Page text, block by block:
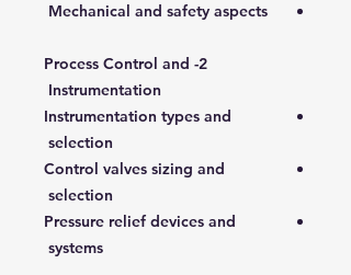
Mechanical and safety aspects
2- Process Control and
Instrumentation
Instrumentation types and
selection
Control valves sizing and
selection
Pressure relief devices and
systems